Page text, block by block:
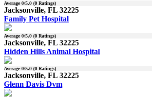
Average0/5.0 (0 Ratings)
Jacksonville, FL 32225
Family Pet Hospital
Average0/5.0 (0 Ratings)
Jacksonville, FL 32225
Hidden Hills Animal Hospital
Average0/5.0 (0 Ratings)
Jacksonville, FL 32225
Glenn Davis Dvm